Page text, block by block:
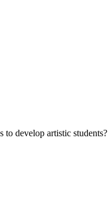
to develop artistic students?